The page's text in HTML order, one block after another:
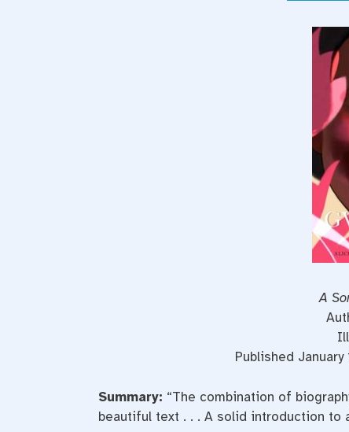
A
Published
Summary: “The combination of
beautiful text . . . A solid introduction to